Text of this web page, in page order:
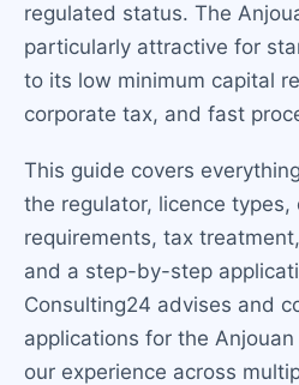
regulated status. The
particularly attractive for
to its low minimum capital
corporate tax, and fast
This guide covers
the regulator, licence
requirements, tax
and a step-by-step
Consulting24 advises and
applications for the
our experience across